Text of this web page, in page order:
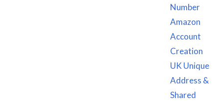
Number
Amazon
Account
Creation
UK Unique
Address &
Shared